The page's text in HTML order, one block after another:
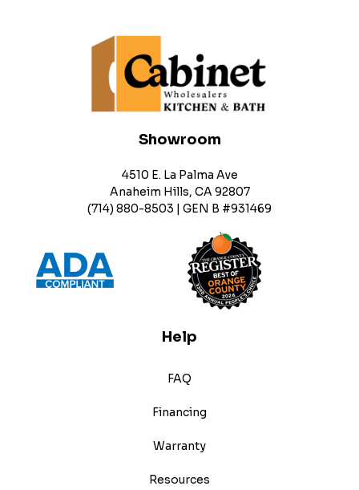
Showroom
4510 E. La Palma Ave
Anaheim Hills, CA 92807
(714) 880-8503 | GEN B #931469
Help
FAQ
Financing
Warranty
Resources